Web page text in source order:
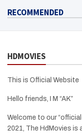
RECOMMENDED
HDMOVIES
This is Official Website
Hello friends, I M “AK”
Welcome to our
2021, The HdMovies